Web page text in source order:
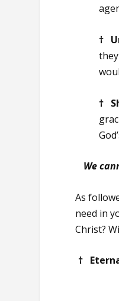
†
†
We
As
need in
Christ?
†